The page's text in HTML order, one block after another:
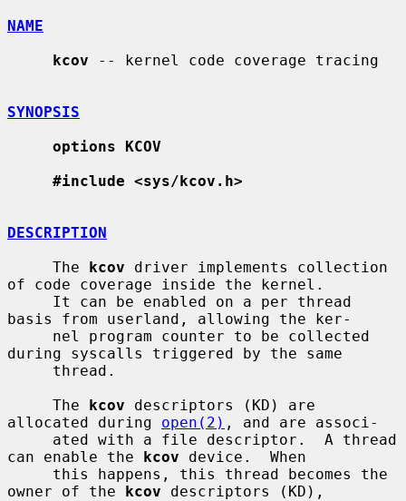
NAME
kcov -- kernel code coverage tracing
SYNOPSIS
options KCOV
#include <sys/kcov.h>
DESCRIPTION
     The
kcov driver implements collection
of code coverage inside the kernel.
basis from userland, allowing the ker-
during syscalls triggered by the same
     The
kcov descriptors (KD) are
allocated during open(2) , and are associ-
can enable the kcov device.  When
owner of the kcov descriptors (KD),